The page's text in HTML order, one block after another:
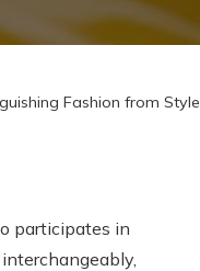
Fashion from Style
participates in